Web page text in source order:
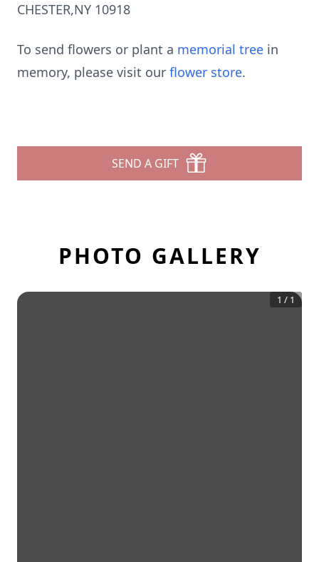
CHESTER,NY 10918
To send flowers or plant a memorial tree in
memory, please visit our flower store.
SEND A GIFT
PHOTO GALLERY
1 / 1